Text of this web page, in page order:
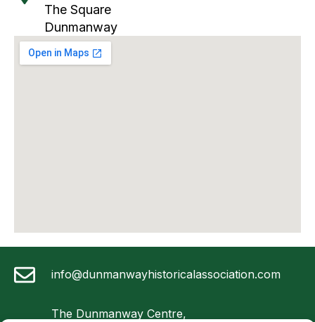
The Square
Dunmanway
info@dunmanwayhistoricalassociation.com
The Dunmanway Centre,